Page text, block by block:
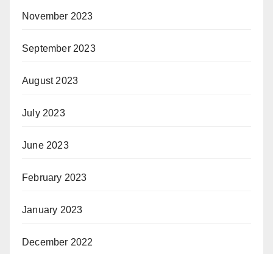
November 2023
September 2023
August 2023
July 2023
June 2023
February 2023
January 2023
December 2022